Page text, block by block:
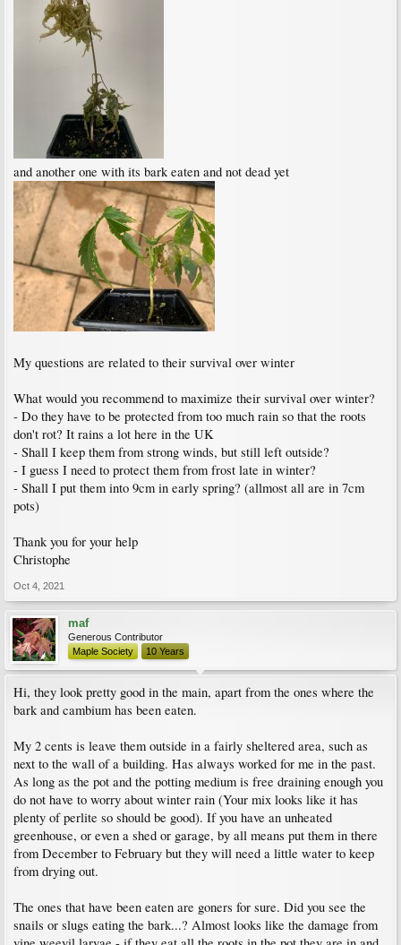
and another one with its bark eaten and not dead yet
My questions are related to their survival over winter
What would you recommend to maximize their survival over winter?
- Do they have to be protected from too much rain so that the roots
don't rot? It rains a lot here in the UK
- Shall I keep them from strong winds, but still left outside?
- I guess I need to protect them from frost late in winter?
- Shall I put them into 9cm in early spring? (allmost all are in 7cm
pots)
Thank you for your help
Christophe
Oct 4, 2021
maf
Generous Contributor
Maple Society
10 Years
Hi, they look pretty good in the main, apart from the ones where the
bark and cambium has been eaten.
My 2 cents is leave them outside in a fairly sheltered area, such as
next to the wall of a building. Has always worked for me in the past.
As long as the pot and the potting medium is free draining enough you
do not have to worry about winter rain (Your mix looks like it has
plenty of perlite so should be good). If you have an unheated
greenhouse, or even a shed or garage, by all means put them in there
from December to February but they will need a little water to keep
from drying out.
The ones that have been eaten are goners for sure. Did you see the
snails or slugs eating the bark...? Almost looks like the damage from